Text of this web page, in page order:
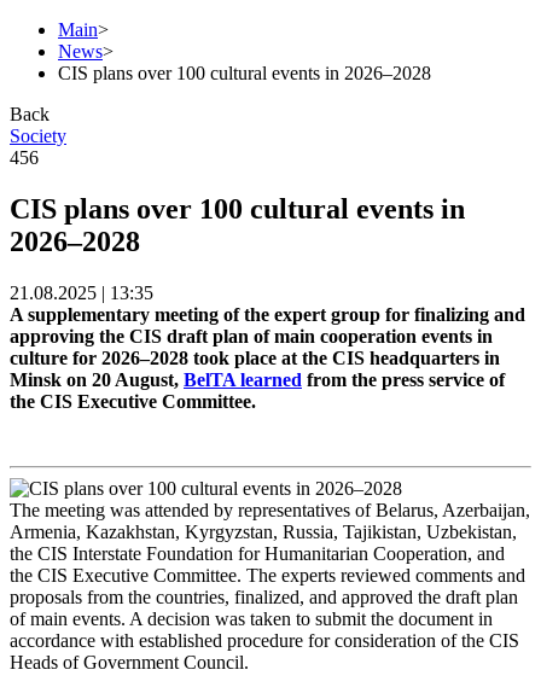
Main>
News>
CIS plans over 100 cultural events in 2026–2028
Back
Society
456
CIS plans over 100 cultural events in
2026–2028
21.08.2025 | 13:35
A supplementary meeting of the expert group for finalizing and
approving the CIS draft plan of main cooperation events in
culture for 2026–2028 took place at the CIS headquarters in
Minsk on 20 August, BelTA learned from the press service of
the CIS Executive Committee.
The meeting was attended by representatives of Belarus, Azerbaijan,
Armenia, Kazakhstan, Kyrgyzstan, Russia, Tajikistan, Uzbekistan,
the CIS Interstate Foundation for Humanitarian Cooperation, and
the CIS Executive Committee. The experts reviewed comments and
proposals from the countries, finalized, and approved the draft plan
of main events. A decision was taken to submit the document in
accordance with established procedure for consideration of the CIS
Heads of Government Council.